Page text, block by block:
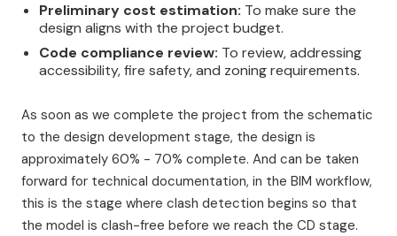
Preliminary cost estimation: To make sure the
design aligns with the project budget.
Code compliance review: To review, addressing
accessibility, fire safety, and zoning requirements.
As soon as we complete the project from the schematic
to the design development stage, the design is
approximately 60% - 70% complete. And can be taken
forward for technical documentation, in the BIM workflow,
this is the stage where clash detection begins so that
the model is clash-free before we reach the CD stage.